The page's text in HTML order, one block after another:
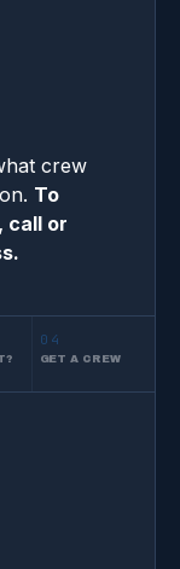
crew
To
call or
04
GET A CREW